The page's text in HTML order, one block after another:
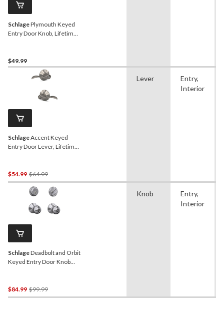
SchlagePlymouth Keyed
Entry Door Knob, Lifetime
$49.99
SchlageAccent Keyed
Entry Door Lever, Lifetime
$54.99 $64.99Price
Was
$64.99
Lever
Entry,
Interior
SchlageDeadbolt and Orbit
Keyed Entry Door Knob
$84.99 $99.99Price
Was
Knob
Entry,
Interior